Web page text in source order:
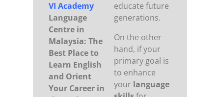
VI Academy
Language
Centre in
Malaysia: The
Best Place to
Learn English
and Orient
Your Career in
educate future
generations.
On the other
hand, if your
primary goal is
to enhance
your language